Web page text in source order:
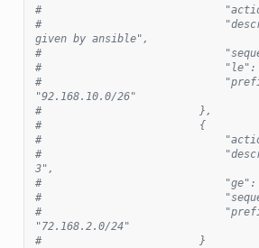
#
#
given by ansible",
#
#                             "le":
#
"92.168.10.0/26"
#                         },
#                         {
#
#
3",
#                             "ge":
#
#
"72.168.2.0/24"
#                         }